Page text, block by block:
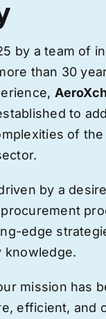
by a team of
than 30
to
of the
by a
edge
knowledge.
mission has
efficient, and